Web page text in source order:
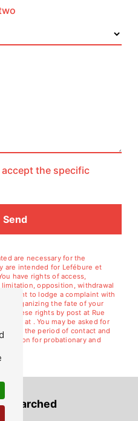
the specific
Send
are necessary for the
are intended for Lefébure et
have rights of access,
opposition, withdrawal
right to lodge a complaint with
organizing the fate of your
these rights by post at Rue
email at . You may be asked for
for the period of contact and
for probationary and
searched